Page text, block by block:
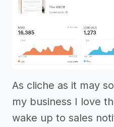
As cliche as it may
my business I love
wake up to sales